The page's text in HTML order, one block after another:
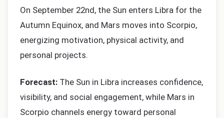
On September 22nd, the Sun enters Libra for the
Autumn Equinox, and Mars moves into Scorpio,
energizing motivation, physical activity, and
personal projects.
Forecast: The Sun in Libra increases confidence,
visibility, and social engagement, while Mars in
Scorpio channels energy toward personal